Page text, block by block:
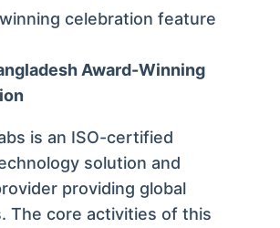
Award-Winning
is an ISO-certified
solution and
providing global
The core activities of this